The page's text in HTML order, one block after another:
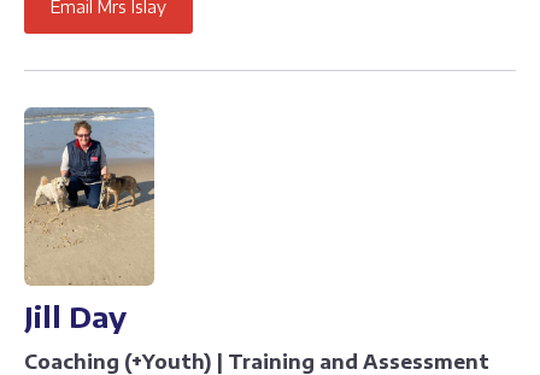
Email Mrs Islay
Jill Day
Coaching (+Youth) | Training and Assessment